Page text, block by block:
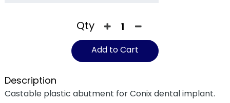
Qty
Add to Cart
Description
Castable plastic abutment for Conix dental implant.